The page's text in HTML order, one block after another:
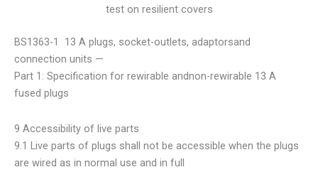
test on resilient covers
BS1363-1 13 A plugs, socket-outlets, adaptorsand
connection units —
Part 1: Specification for rewirable andnon-rewirable 13 A
fused plugs
9 Accessibility of live parts
9.1 Live parts of plugs shall not be accessible when the plugs
are wired as in normal use and in full